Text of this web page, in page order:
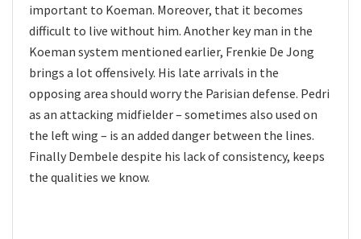
important to Koeman. Moreover, that it becomes
difficult to live without him. Another key man in the
Koeman system mentioned earlier, Frenkie De Jong
brings a lot offensively. His late arrivals in the
opposing area should worry the Parisian defense. Pedri
as an attacking midfielder – sometimes also used on
the left wing – is an added danger between the lines.
Finally Dembele despite his lack of consistency, keeps
the qualities we know.